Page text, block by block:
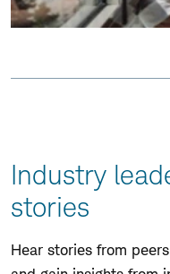
Page
Industry
stories
to
Hear stories from